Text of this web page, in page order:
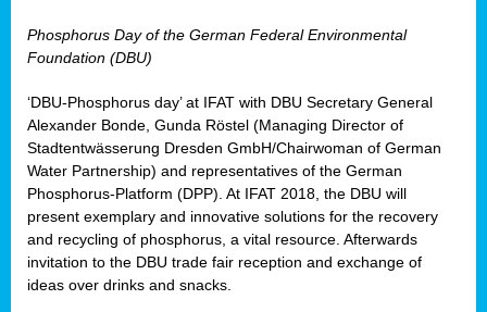
,
Phosphorus Day of the German Federal Environmental
Foundation (DBU)
‘DBU-Phosphorus day’ at IFAT with DBU Secretary General
Alexander Bonde, Gunda Röstel (Managing Director of
Stadtentwässerung Dresden GmbH/Chairwoman of German
Water Partnership) and representatives of the German
Phosphorus-Platform (DPP). At IFAT 2018, the DBU will
present exemplary and innovative solutions for the recovery
and recycling of phosphorus, a vital resource. Afterwards
invitation to the DBU trade fair reception and exchange of
ideas over drinks and snacks.